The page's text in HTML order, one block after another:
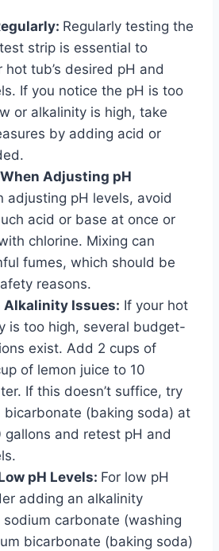
Regularly testing the
strip is essential to
hot tub’s desired pH and
If you notice the pH is too
or alkalinity is high, take
by adding acid or
Adjusting pH
adjusting pH levels, avoid
acid or base at once or
chlorine. Mixing can
fumes, which should be
reasons.
Alkalinity Issues: If your hot
is too high, several budget-
exist. Add 2 cups of
of lemon juice to 10
If this doesn’t suffice, try
bicarbonate (baking soda) at
gallons and retest pH and
pH Levels: For low pH
adding an alkalinity
sodium carbonate (washing
bicarbonate (baking soda)